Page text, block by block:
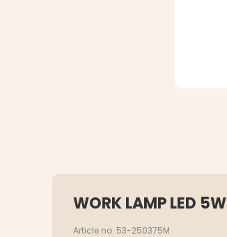
WORK LAMP LED 5W
Article no. 53-250375M